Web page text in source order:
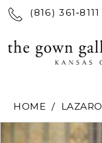
(816) 361‑8111
HOME LAZARO
Products
Skip
PAUSE AUTOPLAY
PREVIOUS SLIDE
NEXT SLIDE